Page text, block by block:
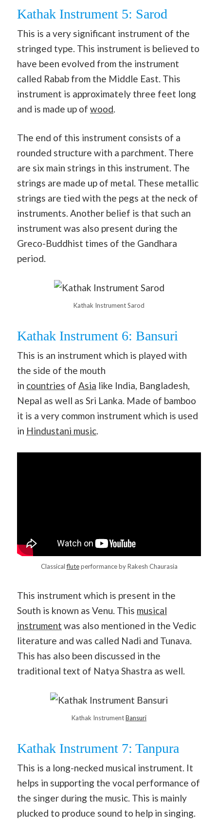
Kathak Instrument 5: Sarod
This is a very significant instrument of the
stringed type. This instrument is believed to
have been evolved from the instrument
called Rabab from the Middle East. This
instrument is approximately three feet long
and is made up of wood.
The end of this instrument consists of a
rounded structure with a parchment. There
are six main strings in this instrument. The
strings are made up of metal. These metallic
strings are tied with the pegs at the neck of
instruments. Another belief is that such an
instrument was also present during the
Greco-Buddhist times of the Gandhara
period.
Kathak Instrument Sarod
Kathak Instrument 6: Bansuri
This is an instrument which is played with
the side of the mouth
in countries of Asia like India, Bangladesh,
Nepal as well as Sri Lanka. Made of bamboo
it is a very common instrument which is used
in Hindustani music.
Classicalfluteperformance by Rakesh Chaurasia
This instrument which is present in the
South is known as Venu. This musical
instrument was also mentioned in the Vedic
literature and was called Nadi and Tunava.
This has also been discussed in the
traditional text of Natya Shastra as well.
Kathak InstrumentBansuri
Kathak Instrument 7: Tanpura
This is a long-necked musical instrument. It
helps in supporting the vocal performance of
the singer during the music. This is mainly
plucked to produce sound to help in singing.